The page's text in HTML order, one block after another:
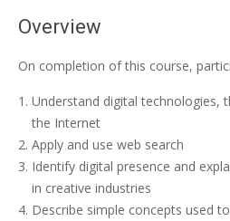
Overview
On completion of this course,
Understand digital technologies,
the Internet
Apply and use web search
Identify digital presence and
in creative industries
Describe simple concepts used